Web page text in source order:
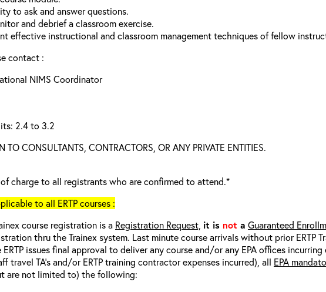
to ask and answer questions.
and debrief a classroom exercise.
effective instructional and classroom management techniques of fellow
contact :
NIMS Coordinator
2.4 to 3.2
TO CONSULTANTS, CONTRACTORS, OR ANY PRIVATE ENTITIES.
charge to all registrants who are confirmed to attend.*
to all ERTP courses :
course registration is a Registration Request, it is not a Guaranteed
thru the Trainex system. Last minute course arrivals without prior ERTP
issues final approval to deliver any course and/or any EPA offices
travel TA’s and/or ERTP training contractor expenses incurred), all EPA
are not limited to) the following: